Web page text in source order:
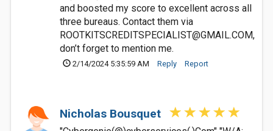
and boosted my score to excellent across all
three bureaus. Contact them via
ROOTKITSCREDITSPECIALIST@GMAIL.COM,
don’t forget to mention me.
2/14/2024 5:35:59 AM Reply Report
Nicholas Bousquet